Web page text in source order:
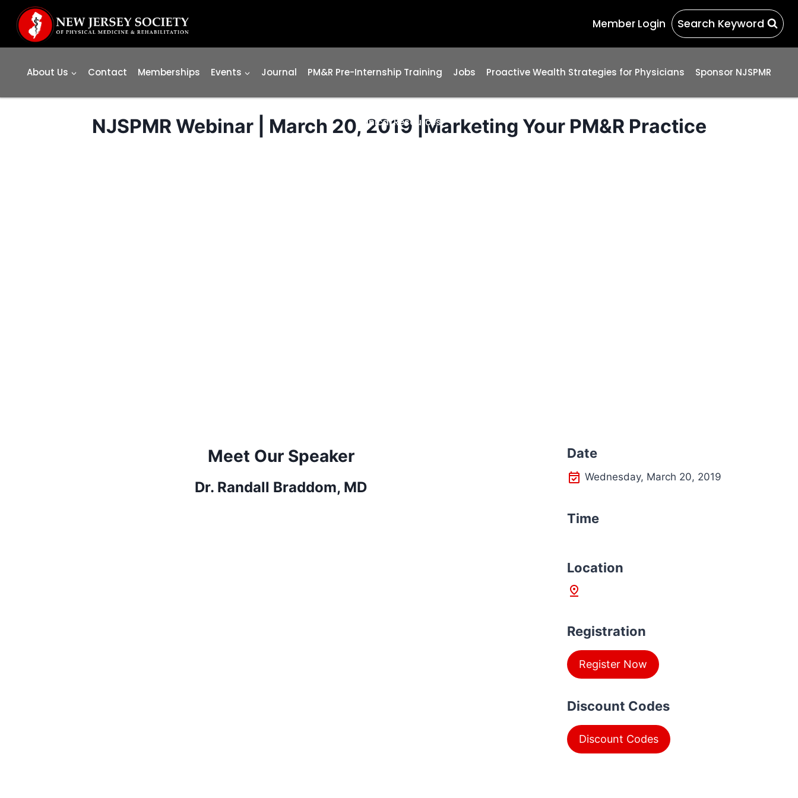
content
Member Login Search Keyword
About Us Contact Memberships Events Journal PM&R Pre-Internship Training Jobs Proactive Wealth Strategies for Physicians Sponsor NJSPMR
Clinical Resources
NJSPMR Webinar | March 20, 2019 |Marketing Your PM&R Practice
Meet Our Speaker
Dr. Randall Braddom, MD
Date
Wednesday, March 20, 2019
Time
Location
Registration
Register Now
Discount Codes
Discount Codes